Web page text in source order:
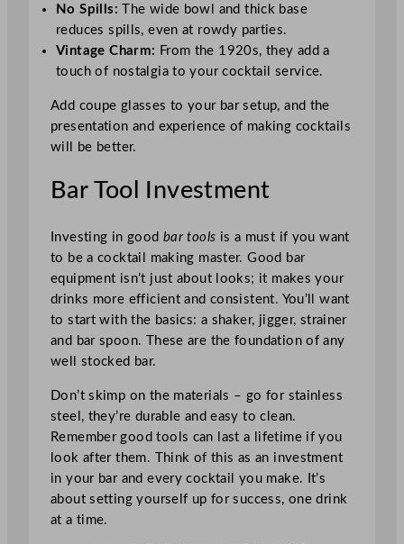
No Spills: The wide bowl and thick base
reduces spills, even at rowdy parties.
Vintage Charm: From the 1920s, they add a
touch of nostalgia to your cocktail service.
Add coupe glasses to your bar setup, and the
presentation and experience of making cocktails
will be better.
Bar Tool Investment
Investing in good bar tools is a must if you want
to be a cocktail making master. Good bar
equipment isn’t just about looks; it makes your
drinks more efficient and consistent. You’ll want
to start with the basics: a shaker, jigger, strainer
and bar spoon. These are the foundation of any
well stocked bar.
Don’t skimp on the materials – go for stainless
steel, they’re durable and easy to clean.
Remember good tools can last a lifetime if you
look after them. Think of this as an investment
in your bar and every cocktail you make. It’s
about setting yourself up for success, one drink
at a time.